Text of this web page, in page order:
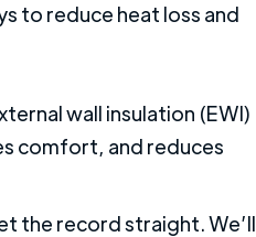
to reduce heat loss and
wall insulation (EWI)
comfort, and reduces
the record straight. We’ll